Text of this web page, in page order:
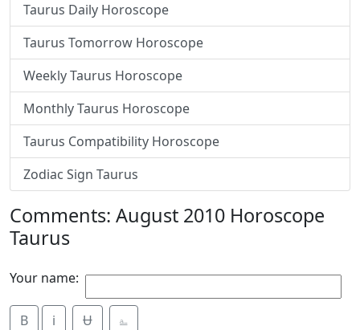
Taurus Daily Horoscope
Taurus Tomorrow Horoscope
Weekly Taurus Horoscope
Monthly Taurus Horoscope
Taurus Compatibility Horoscope
Zodiac Sign Taurus
Comments: August 2010 Horoscope
Taurus
Your name:
B i Ʉ ⎁